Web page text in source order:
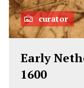
curator
Early
1600